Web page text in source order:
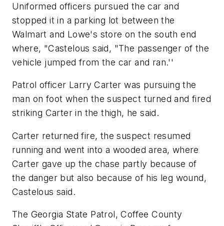
Uniformed officers pursued the car and
stopped it in a parking lot between the
Walmart and Lowe's store on the south end
where, "Castelous said, "The passenger of the
vehicle jumped from the car and ran.''
Patrol officer Larry Carter was pursuing the
man on foot when the suspect turned and fired
striking Carter in the thigh, he said.
Carter returned fire, the suspect resumed
running and went into a wooded area, where
Carter gave up the chase partly because of
the danger but also because of his leg wound,
Castelous said.
The Georgia State Patrol, Coffee County